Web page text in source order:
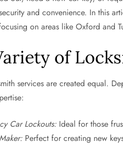
and convenience. In this
on areas like Oxford and
of
services are created equal.
Car Lockouts: Ideal for those
Perfect for creating new